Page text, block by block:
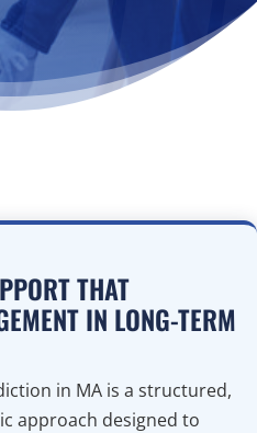
THAT
IN LONG-TERM
in MA is a structured,
approach designed to